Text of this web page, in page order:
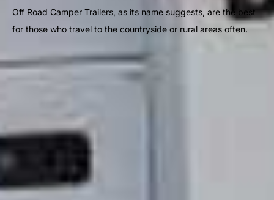
Off Road Camper Trailers, as its name suggests, are the best
for those who travel to the countryside or rural areas often.